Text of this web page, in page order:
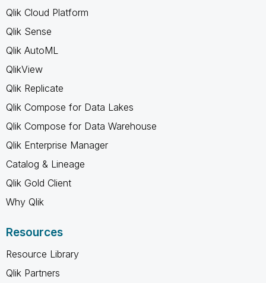
Qlik Cloud Platform
Qlik Sense
Qlik AutoML
QlikView
Qlik Replicate
Qlik Compose for Data Lakes
Qlik Compose for Data Warehouse
Qlik Enterprise Manager
Catalog & Lineage
Qlik Gold Client
Why Qlik
Resources
Resource Library
Qlik Partners